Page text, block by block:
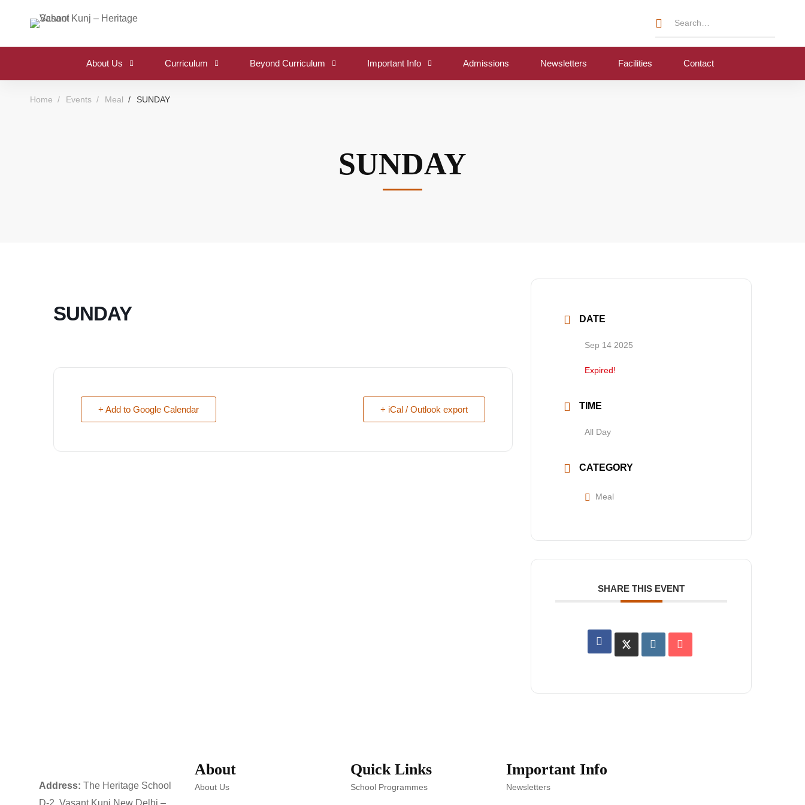
About Us Curriculum Beyond Curriculum Important Info Admissions Newsletters Facilities Contact
Home Events Meal SUNDAY
SUNDAY
SUNDAY
+ Add to Google Calendar + iCal / Outlook export
DATE
Sep 14 2025
Expired!
TIME
All Day
CATEGORY
Meal
SHARE THIS EVENT
Address: The Heritage School
D-2, Vasant Kunj New Delhi –
About
About Us
Quick Links
School Programmes
Important Info
Newsletters